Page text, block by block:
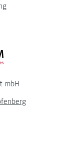
FH JOANNEUM Logo
mbH